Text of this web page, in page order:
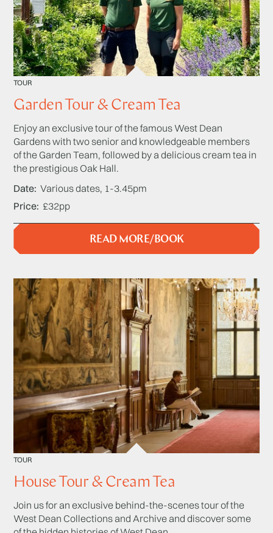
TOUR
Garden Tour & Cream Tea
Enjoy an exclusive tour of the famous West Dean
Gardens with two senior and knowledgeable members
of the Garden Team, followed by a delicious cream tea in
the prestigious Oak Hall.
Date Various dates, 1-3.45pm
Price £32pp
READ MORE/BOOK
TOUR
House Tour & Cream Tea
Join us for an exclusive behind-the-scenes tour of the
West Dean Collections and Archive and discover some